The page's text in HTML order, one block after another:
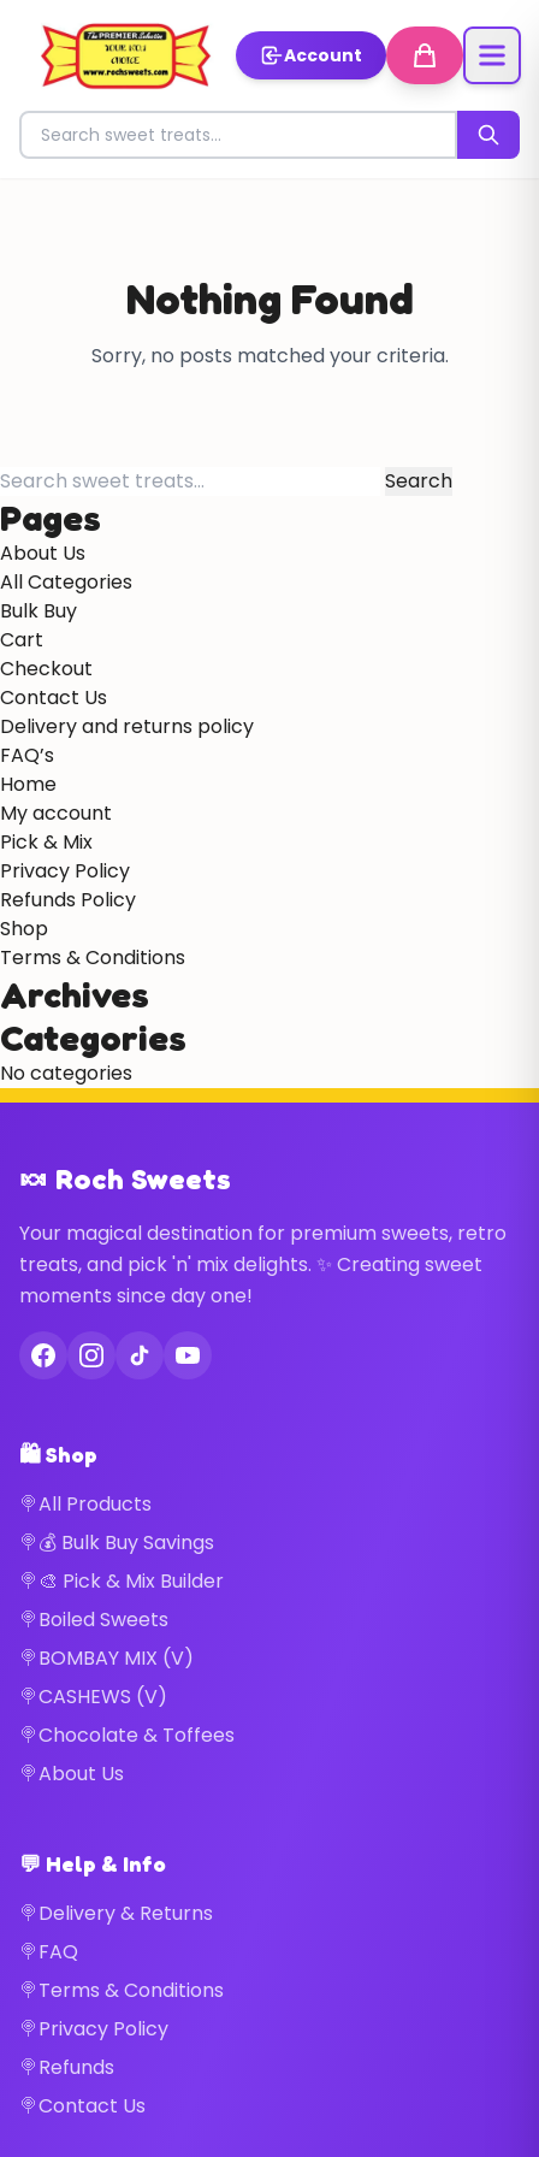
Account
Search for sweets
Nothing Found
Sorry, no posts matched your criteria.
Search
for:
Pages
About Us
All Categories
Bulk Buy
Cart
Checkout
Contact Us
Delivery and returns policy
FAQ’s
Home
My account
Pick & Mix
Privacy Policy
Refunds Policy
Shop
Terms & Conditions
Archives
Categories
No categories
🍬 Roch Sweets
Your magical destination for premium sweets, retro
treats, and pick 'n' mix delights. ✨ Creating sweet
moments since day one!
🛍️ Shop
All Products
💰 Bulk Buy Savings
🎨 Pick & Mix Builder
Boiled Sweets
BOMBAY MIX (V)
CASHEWS (V)
Chocolate & Toffees
About Us
💬 Help & Info
Delivery & Returns
FAQ
Terms & Conditions
Privacy Policy
Refunds
Contact Us